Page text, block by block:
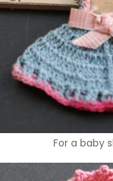
For a baby